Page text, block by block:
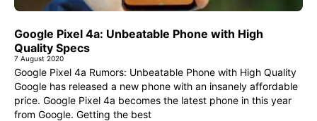
Google Pixel 4a: Unbeatable Phone with High
Quality Specs
7 August 2020
Google Pixel 4a Rumors: Unbeatable Phone with High Quality
Google has released a new phone with an insanely affordable
price. Google Pixel 4a becomes the latest phone in this year
from Google. Getting the best